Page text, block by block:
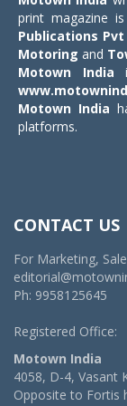
print magazine
Publications
Motoring and
Motown India
Motown India
platforms.
CONTACT US
For Marketing,
Ph: 9958125645
Registered Office:
Motown India
4058, D-4, Vasant
Opposite to Fortis